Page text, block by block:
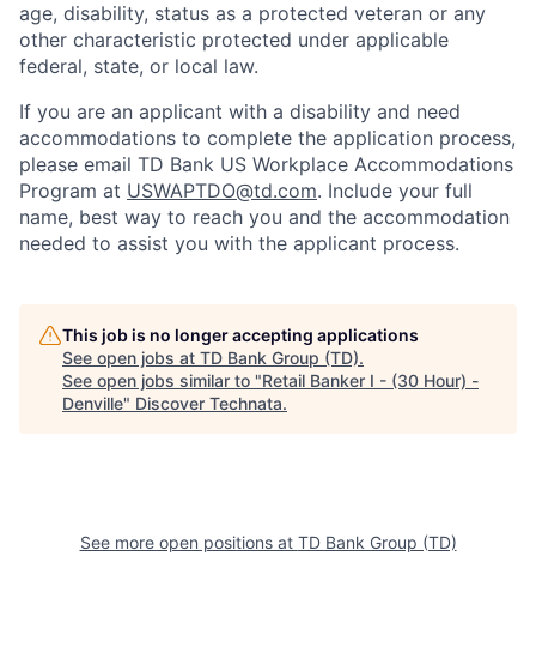
age, disability, status as a protected veteran or any
other characteristic protected under applicable
federal, state, or local law.
If you are an applicant with a disability and need
accommodations to complete the application process,
please email TD Bank US Workplace Accommodations
Program at USWAPTDO@td.com. Include your full
name, best way to reach you and the accommodation
needed to assist you with the applicant process.
This job is no longer accepting applications
See open jobs at TD Bank Group (TD).
See open jobs similar to "Retail Banker I - (30 Hour) -
Denville" Discover Technata.
See more open positions at TD Bank Group (TD)